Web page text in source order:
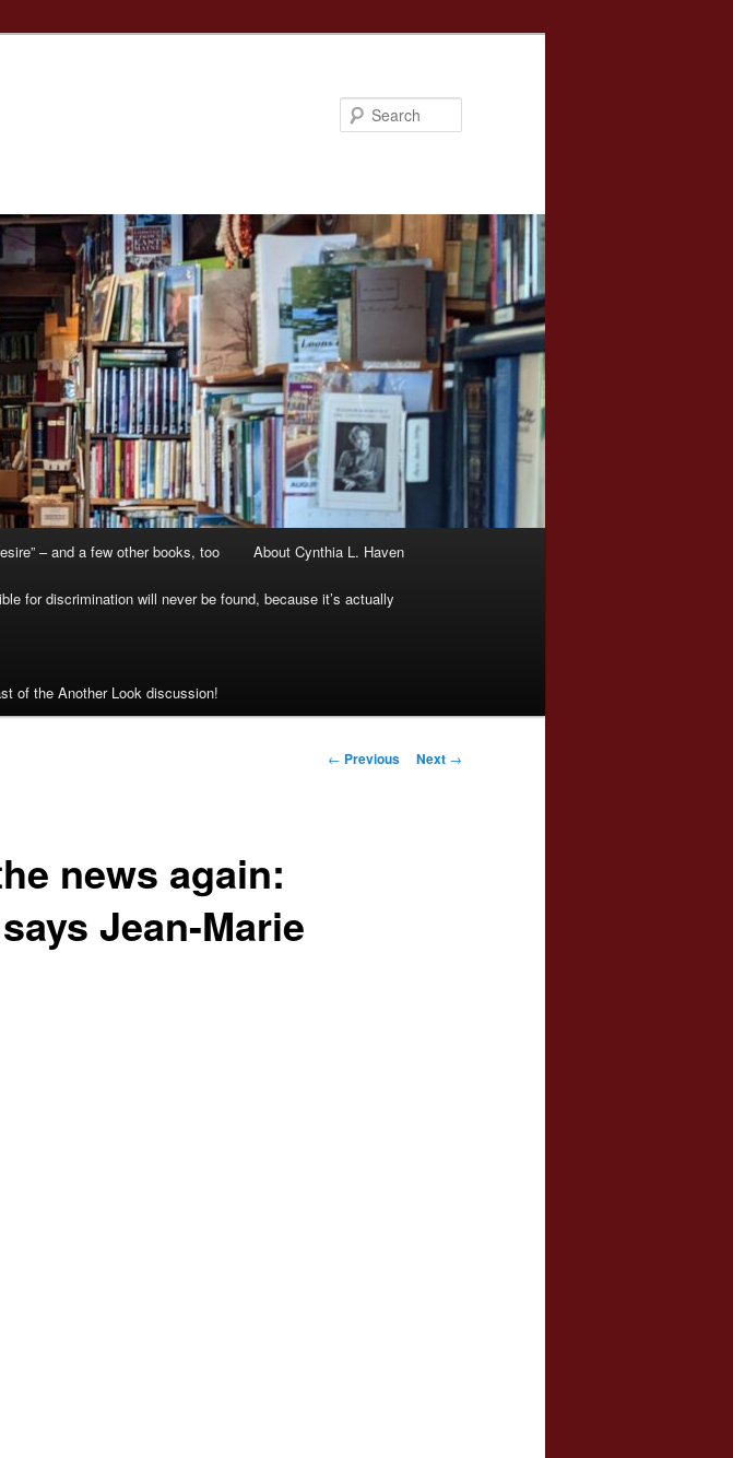
– and a few other books, too About Cynthia L. Haven
for discrimination will never be found, because it’s actually
of the Another Look discussion!
Post
← Previous Next →
news again:
Jean-Marie